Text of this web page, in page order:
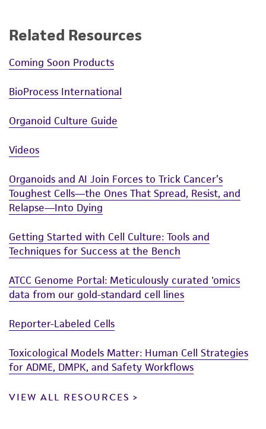
Related Resources
Coming Soon Products
BioProcess International
Organoid Culture Guide
Videos
Organoids and AI Join Forces to Trick Cancer’s
Toughest Cells—the Ones That Spread, Resist, and
Relapse—Into Dying
Getting Started with Cell Culture: Tools and
Techniques for Success at the Bench
ATCC Genome Portal: Meticulously curated 'omics
data from our gold-standard cell lines
Reporter-Labeled Cells
Toxicological Models Matter: Human Cell Strategies
for ADME, DMPK, and Safety Workflows
VIEW ALL RESOURCES